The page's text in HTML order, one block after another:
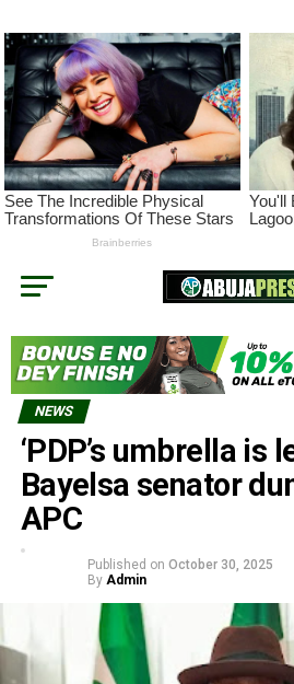
NEWS
‘PDP’s umbrella is
Bayelsa senator
APC
Published on October 30, 2025
By Admin